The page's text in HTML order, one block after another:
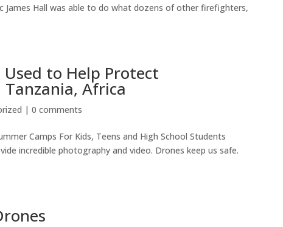
James Hall was able to do what dozens of other firefighters,
to Help Protect
Africa
|0 comments
Camps For Kids, Teens and High School Students
incredible photography and video. Drones keep us safe.